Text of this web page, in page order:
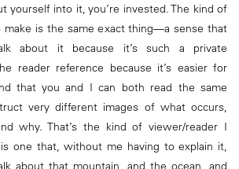
yourself into it, you’re invested. The kind of
make is the same exact thing—a sense that
about it because it’s such a private
reader reference because it’s easier for
that you and I can both read the same
very different images of what occurs,
why. That’s the kind of viewer/reader I
one that, without me having to explain it,
about that mountain, and the ocean, and